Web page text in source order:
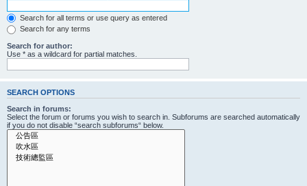
Search for all terms or use query as entered
Search for any terms
Search for author:
Use * as a wildcard for partial matches.
SEARCH OPTIONS
Search in forums:
Select the forum or forums you wish to search in. Subforums are searched automatically
if you do not disable “search subforums“ below.